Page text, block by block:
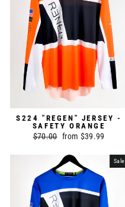
S224 "REGEN" JERSEY -
SAFETY ORANGE
Regular
$70.00 Sale
from $39.99
Sale